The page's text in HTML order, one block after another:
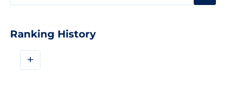
Ranking History
+